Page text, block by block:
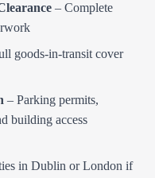
– Complete
goods-in-transit cover
– Parking permits,
building access
in Dublin or London if